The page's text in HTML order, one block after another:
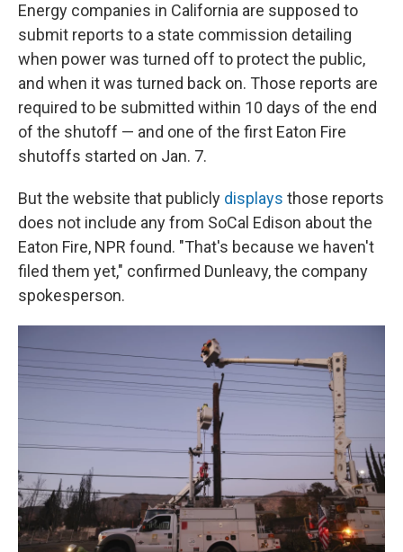
Energy companies in California are supposed to
submit reports to a state commission detailing
when power was turned off to protect the public,
and when it was turned back on. Those reports are
required to be submitted within 10 days of the end
of the shutoff — and one of the first Eaton Fire
shutoffs started on Jan. 7.
But the website that publicly displays those reports
does not include any from SoCal Edison about the
Eaton Fire, NPR found. "That's because we haven't
filed them yet," confirmed Dunleavy, the company
spokesperson.